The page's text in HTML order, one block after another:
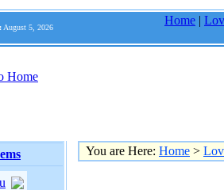
August 5, 2026
Home |
You are Here: Home >